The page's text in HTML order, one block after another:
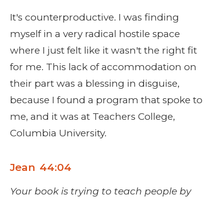
It's counterproductive. I was finding
myself in a very radical hostile space
where I just felt like it wasn't the right fit
for me. This lack of accommodation on
their part was a blessing in disguise,
because I found a program that spoke to
me, and it was at Teachers College,
Columbia University.
Jean 44:04
Your book is trying to teach people by